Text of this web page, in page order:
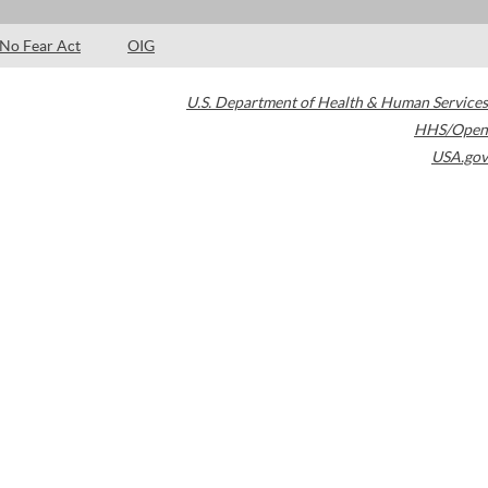
No Fear Act OIG
U.S. Department of Health & Human Services
HHS/Open
USA.gov